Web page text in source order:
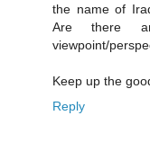
the name of
Are there
viewpoint/
Keep up the
Reply